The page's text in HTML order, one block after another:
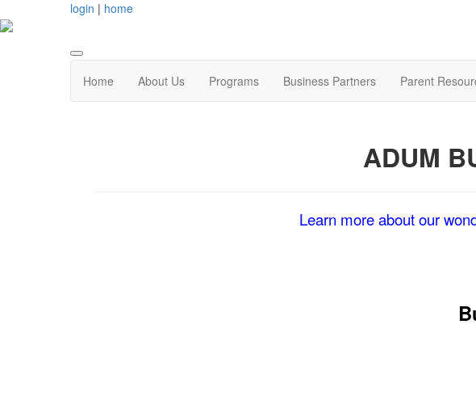
login | home
Home About Us Programs Business Partners Parent
ADUM
Learn more about our